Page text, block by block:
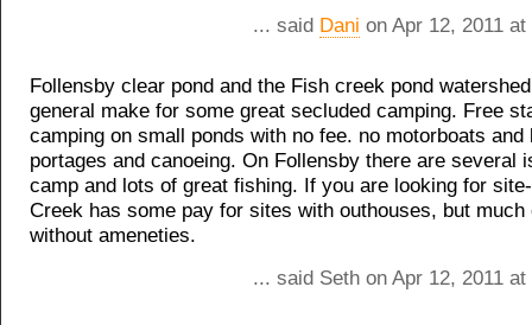
... said Dani on Apr 12, 2011
Follensby clear pond and the Fish creek pond
general make for some great secluded camping. Free
camping on small ponds with no fee. no motorboats and
portages and canoeing. On Follensby there are several
camp and lots of great fishing. If you are looking for
Creek has some pay for sites with outhouses, but much
without ameneties.
... said Seth on Apr 12, 2011